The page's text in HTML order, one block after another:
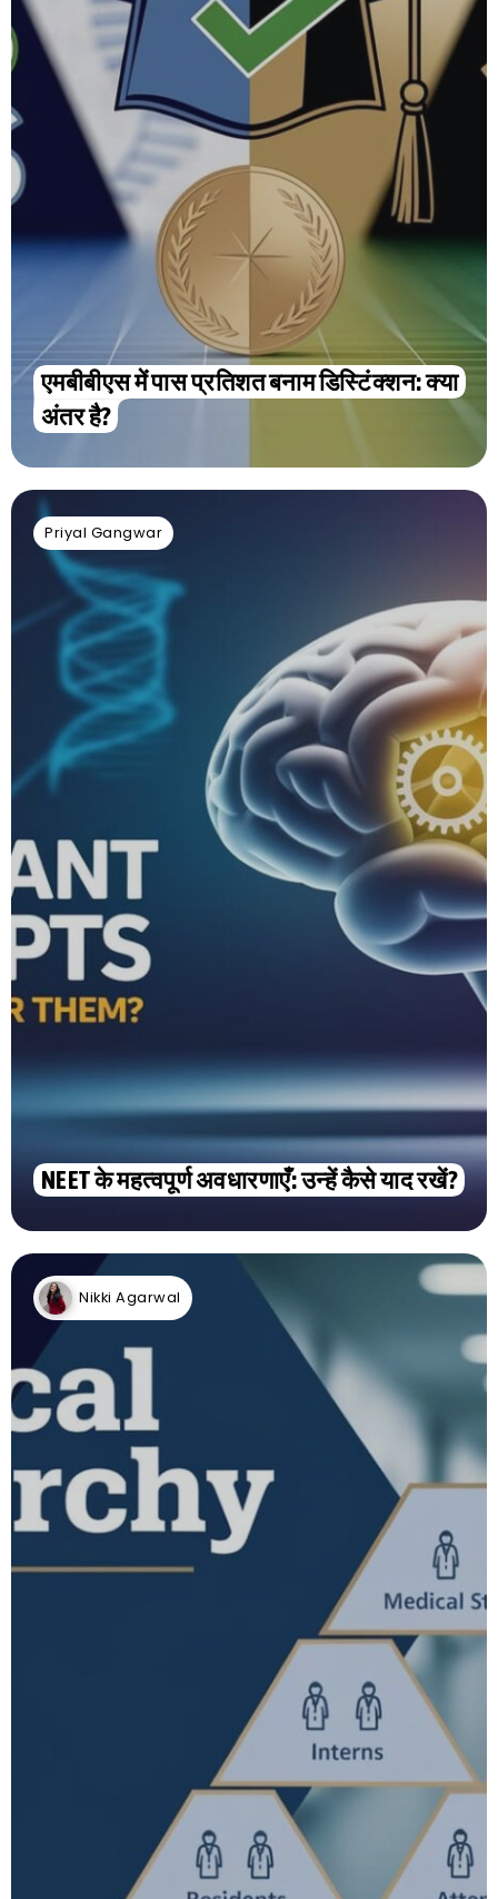
एमबीबीएस में पास प्रतिशत बनाम डिस्टिंक्शन: क्या
अंतर है?
Priyal Gangwar
NEET के महत्वपूर्ण अवधारणाएँ: उन्हें कैसे याद रखें?
Nikki Agarwal